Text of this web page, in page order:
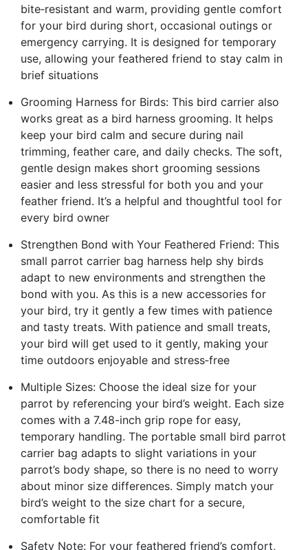
bite‑resistant and warm, providing gentle comfort
for your bird during short, occasional outings or
emergency carrying. It is designed for temporary
use, allowing your feathered friend to stay calm in
brief situations
Grooming Harness for Birds: This bird carrier also
works great as a bird harness grooming. It helps
keep your bird calm and secure during nail
trimming, feather care, and daily checks. The soft,
gentle design makes short grooming sessions
easier and less stressful for both you and your
feather friend. It’s a helpful and thoughtful tool for
every bird owner
Strengthen Bond with Your Feathered Friend: This
small parrot carrier bag harness help shy birds
adapt to new environments and strengthen the
bond with you. As this is a new accessories for
your bird, try it gently a few times with patience
and tasty treats. With patience and small treats,
your bird will get used to it gently, making your
time outdoors enjoyable and stress‑free
Multiple Sizes: Choose the ideal size for your
parrot by referencing your bird’s weight. Each size
comes with a 7.48-inch grip rope for easy,
temporary handling. The portable small bird parrot
carrier bag adapts to slight variations in your
parrot’s body shape, so there is no need to worry
about minor size differences. Simply match your
bird’s weight to the size chart for a secure,
comfortable fit
Safety Note: For your feathered friend’s comfort,